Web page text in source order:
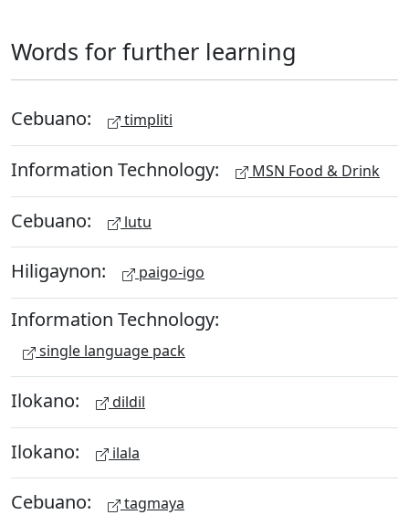
Words for further learning
Cebuano: timpliti
Information Technology: MSN Food & Drink
Cebuano: lutu
Hiligaynon: paigo-igo
Information Technology:
single language pack
Ilokano: dildil
Ilokano: ilala
Cebuano: tagmaya